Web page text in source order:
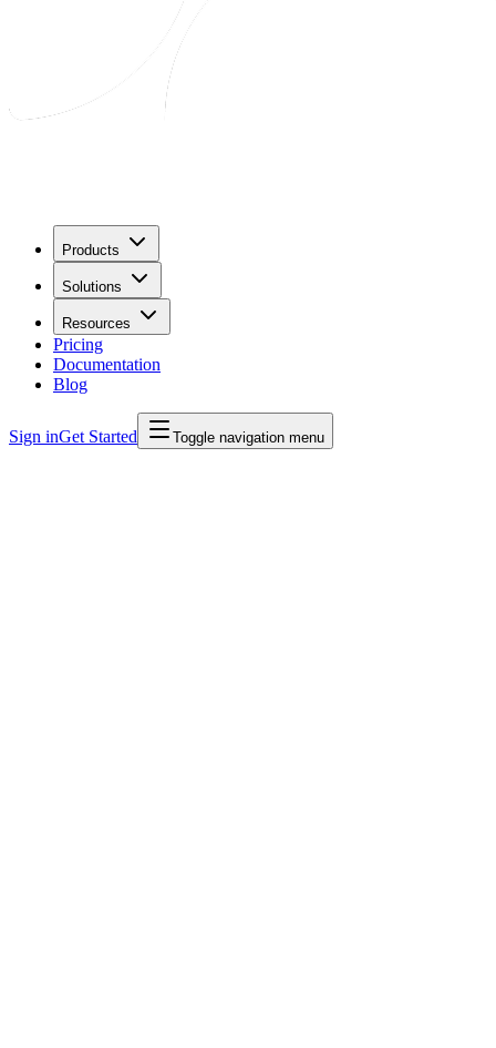
Products
Solutions
Resources
Pricing
Documentation
Blog
Sign inGet Started Toggle navigation menu